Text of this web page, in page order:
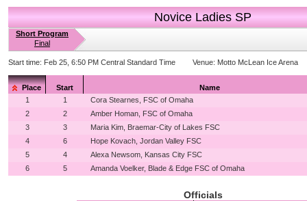
Novice Ladies SP
Short Program
Final
Start time: Feb 25, 6:50 PM Central Standard Time Venue: Motto McLean Ice Arena
Place Start
Name
1
1
Cora Stearnes, FSC of Omaha
2
2
Amber Homan, FSC of Omaha
3
3
Maria Kim, Braemar-City of Lakes FSC
4
6
Hope Kovach, Jordan Valley FSC
5
4
Alexa Newsom, Kansas City FSC
6
5 Amanda Voelker, Blade & Edge FSC of Omaha
Officials